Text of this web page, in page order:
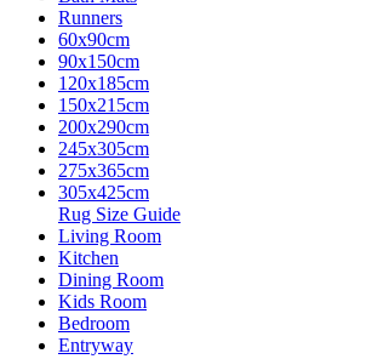
Runners
60x90cm
90x150cm
120x185cm
150x215cm
200x290cm
245x305cm
275x365cm
305x425cm
Rug Size Guide
Living Room
Kitchen
Dining Room
Kids Room
Bedroom
Entryway